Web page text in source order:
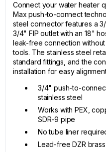
Connect your water heater
Max push-to-connect
steel connector features a
3/4" FIP outlet with an 18"
leak-free connection
tools. The stainless steel
standard fittings, and the
installation for easy
3/4" push-to-
stainless steel
Works with PEX,
SDR-9 pipe
No tube liner
Lead-free DZR